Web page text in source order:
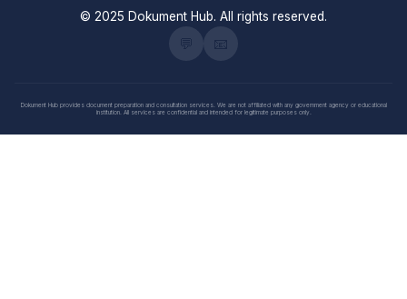
© 2025 Dokument Hub. All rights reserved.
Dokument Hub provides document preparation and consultation services. We are not affiliated with any government agency or educational
institution. All services are confidential and intended for legitimate purposes only.